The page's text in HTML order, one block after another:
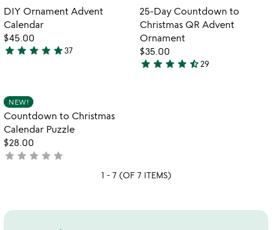
out
of
5
out
of
5
Item not in your wishlist
DIY Ornament Advent
Calendar
$45.00
4.8
of
5
star star star star star37
Item not in
25-Day Countdown to
Christmas QR Advent
Ornament
$35.00
4.6
star star star star star_half29
NEW!
Countdown to Christmas
Calendar Puzzle
$28.00
not
star star star star star
1 - 7 (OF 7 ITEMS)